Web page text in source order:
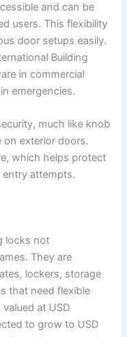
and can be
users. This flexibility
door setups easily.
Building
in commercial
emergencies.
much like knob
on exterior doors.
which helps protect
attempts.
locks not
They are
lockers, storage
that need flexible
at USD
to grow to USD